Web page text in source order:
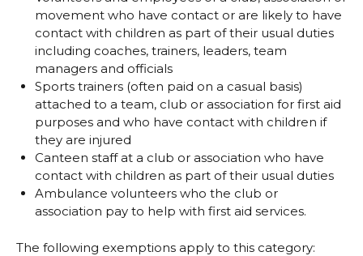
movement who have contact or are likely to have
contact with children as part of their usual duties
including coaches, trainers, leaders, team
managers and officials
Sports trainers (often paid on a casual basis)
attached to a team, club or association for first aid
purposes and who have contact with children if
they are injured
Canteen staff at a club or association who have
contact with children as part of their usual duties
Ambulance volunteers who the club or
association pay to help with first aid services.
The following exemptions apply to this category: